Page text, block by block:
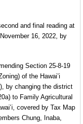
and final reading at
16, 2022, by
Section 25-8-19
of the Hawai’i
by changing the district
to Family Agricultural
covered by Tax Map
Chung, Inaba,